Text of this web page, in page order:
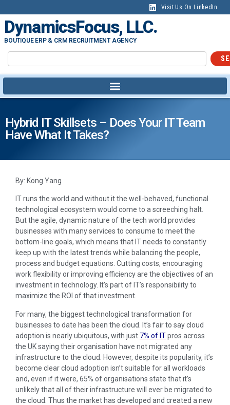
Visit Us On LinkedIn
DynamicsFocus, LLC.
BOUTIQUE ERP & CRM RECRUITMENT AGENCY
Hybrid IT Skillsets – Does Your IT Team
Have What It Takes?
By: Kong Yang
IT runs the world and without it the well-behaved, functional
technological ecosystem would come to a screeching halt.
But the agile, dynamic nature of the tech world provides
businesses with many services to consume to meet the
bottom-line goals, which means that IT needs to constantly
keep up with the latest trends while balancing the people,
process and budget equations. Cutting costs, encouraging
work flexibility or improving efficiency are the objectives of an
investment in technology. It’s part of IT’s responsibility to
maximize the ROI of that investment.
For many, the biggest technological transformation for
businesses to date has been the cloud. It’s fair to say cloud
adoption is nearly ubiquitous, with just 7% of ITpros across
the UK saying their organisation have not migrated any
infrastructure to the cloud. However, despite its popularity, it’s
become clear cloud adoption isn’t suitable for all workloads
and, even if it were, 65% of organisations state that it’s
unlikely that all of their infrastructure will ever be migrated to
the cloud. Thus the market has developed and created a new